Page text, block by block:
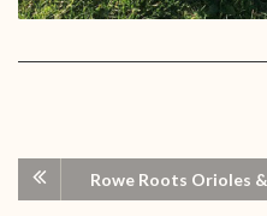
Rowe Roots Orioles